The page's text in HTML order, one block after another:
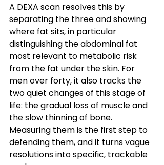
A DEXA scan resolves this by
separating the three and showing
where fat sits, in particular
distinguishing the abdominal fat
most relevant to metabolic risk
from the fat under the skin. For
men over forty, it also tracks the
two quiet changes of this stage of
life: the gradual loss of muscle and
the slow thinning of bone.
Measuring them is the first step to
defending them, and it turns vague
resolutions into specific, trackable